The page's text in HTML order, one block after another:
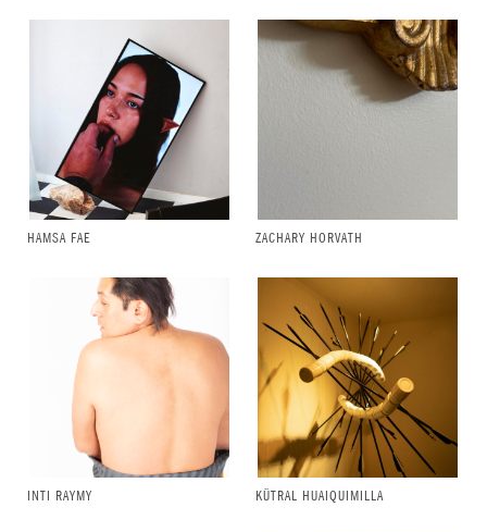
HAMSA FAE ZACHARY HORVATH
INTI RAYMY KÜTRAL HUAIQUIMILLA